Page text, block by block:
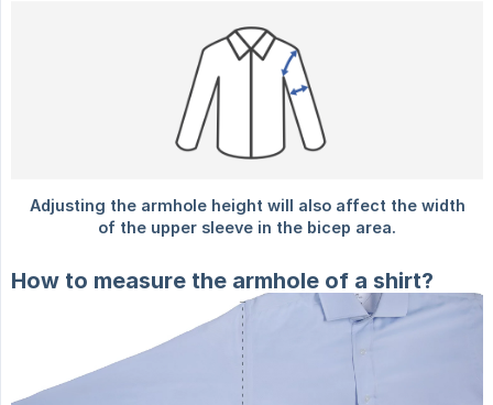
How to measure the armhole of a shirt?